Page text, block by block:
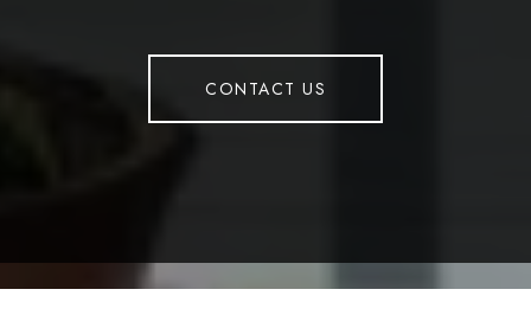
CONTACT US